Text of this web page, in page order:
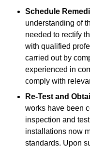
Schedule
understanding of
needed to rectify
with qualified
carried out by
experienced in
comply with
Re-Test and
works have been
inspection and
installations now
standards. Upon